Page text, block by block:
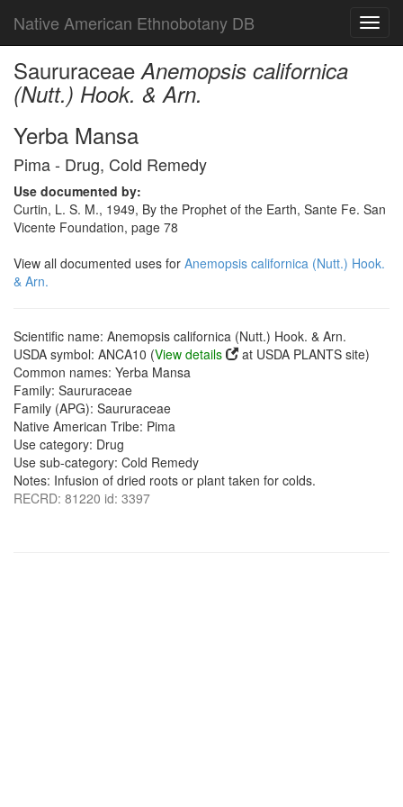
Native American Ethnobotany DB
SaururaceaeAnemopsis californica
(Nutt.) Hook. & Arn.
Yerba Mansa
Pima - Drug, Cold Remedy
Use documented by:
Curtin, L. S. M., 1949, By the Prophet of the Earth, Sante Fe. San
Vicente Foundation, page 78
View all documented uses for Anemopsis californica (Nutt.) Hook.
& Arn.
Scientific name: Anemopsis californica (Nutt.) Hook. & Arn.
USDA symbol: ANCA10 (View details
at USDA PLANTS site)
Common names: Yerba Mansa
Family: Saururaceae
Family (APG): Saururaceae
Native American Tribe: Pima
Use category: Drug
Use sub-category: Cold Remedy
Notes: Infusion of dried roots or plant taken for colds.
RECRD: 81220 id: 3397